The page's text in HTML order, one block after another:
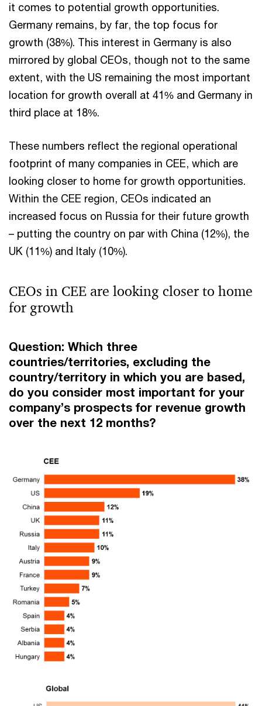
it comes to potential growth opportunities.
Germany remains, by far, the top focus for
growth (38%). This interest in Germany is also
mirrored by global CEOs, though not to the same
extent, with the US remaining the most important
location for growth overall at 41% and Germany in
third place at 18%.
These numbers reflect the regional operational
footprint of many companies in CEE, which are
looking closer to home for growth opportunities.
Within the CEE region, CEOs indicated an
increased focus on Russia for their future growth
– putting the country on par with China (12%), the
UK (11%) and Italy (10%).
CEOs in CEE are looking closer to home
for growth
Question: Which three
countries/territories, excluding the
country/territory in which you are based,
do you consider most important for your
company’s prospects for revenue growth
over the next 12 months?